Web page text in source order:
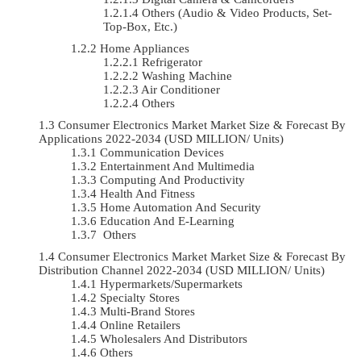
Others (Audio & Video Products, Set-
Top-Box, Etc.)
Home Appliances
Refrigerator
Washing Machine
Air Conditioner
Others
Consumer Electronics Market Market Size & Forecast By
Applications 2022-2034 (USD MILLION/ Units)
Communication Devices
Entertainment And Multimedia
Computing And Productivity
Health And Fitness
Home Automation And Security
Education And E-Learning
Others
Consumer Electronics Market Market Size & Forecast By
Distribution Channel 2022-2034 (USD MILLION/ Units)
Hypermarkets/Supermarkets
Specialty Stores
Multi-Brand Stores
Online Retailers
Wholesalers And Distributors
Others